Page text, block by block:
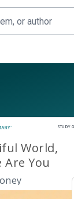
STUDY
World,
Are You